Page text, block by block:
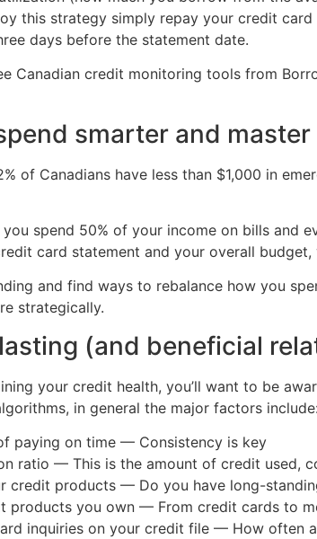
this strategy simply repay your credit
days before the statement date.
Canadian credit monitoring tools from
smarter and
of Canadians have less than $1,000 in
spend 50% of your income on bills and
card statement and your overall
and find ways to rebalance how you
strategically.
(and beneficial
your credit health, you’ll want to be
in general the major factors include:
paying on time — Consistency is key
ratio — This is the amount of credit used,
credit products — Do you have long-
products you own — From credit cards to
inquiries on your credit file — How often